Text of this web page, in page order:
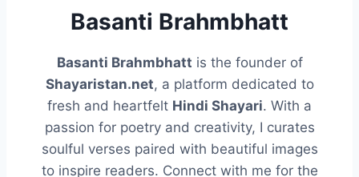
Basanti Brahmbhatt
Basanti Brahmbhatt is the founder of
Shayaristan.net, a platform dedicated to
fresh and heartfelt Hindi Shayari. With a
passion for poetry and creativity, I curates
soulful verses paired with beautiful images
to inspire readers. Connect with me for the